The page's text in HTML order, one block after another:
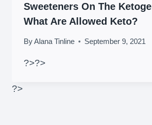
Sweeteners On The
What Are Allowed Keto?
ByAlana Tinline September 9, 2021
?>?>
?>